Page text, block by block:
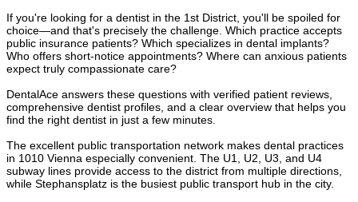
If you're looking for a dentist in the 1st District, you'll be spoiled for
choice—and that's precisely the challenge. Which practice accepts
public insurance patients? Which specializes in dental implants?
Who offers short-notice appointments? Where can anxious patients
expect truly compassionate care?
DentalAce answers these questions with verified patient reviews,
comprehensive dentist profiles, and a clear overview that helps you
find the right dentist in just a few minutes.
The excellent public transportation network makes dental practices
in 1010 Vienna especially convenient. The U1, U2, U3, and U4
subway lines provide access to the district from multiple directions,
while Stephansplatz is the busiest public transport hub in the city.